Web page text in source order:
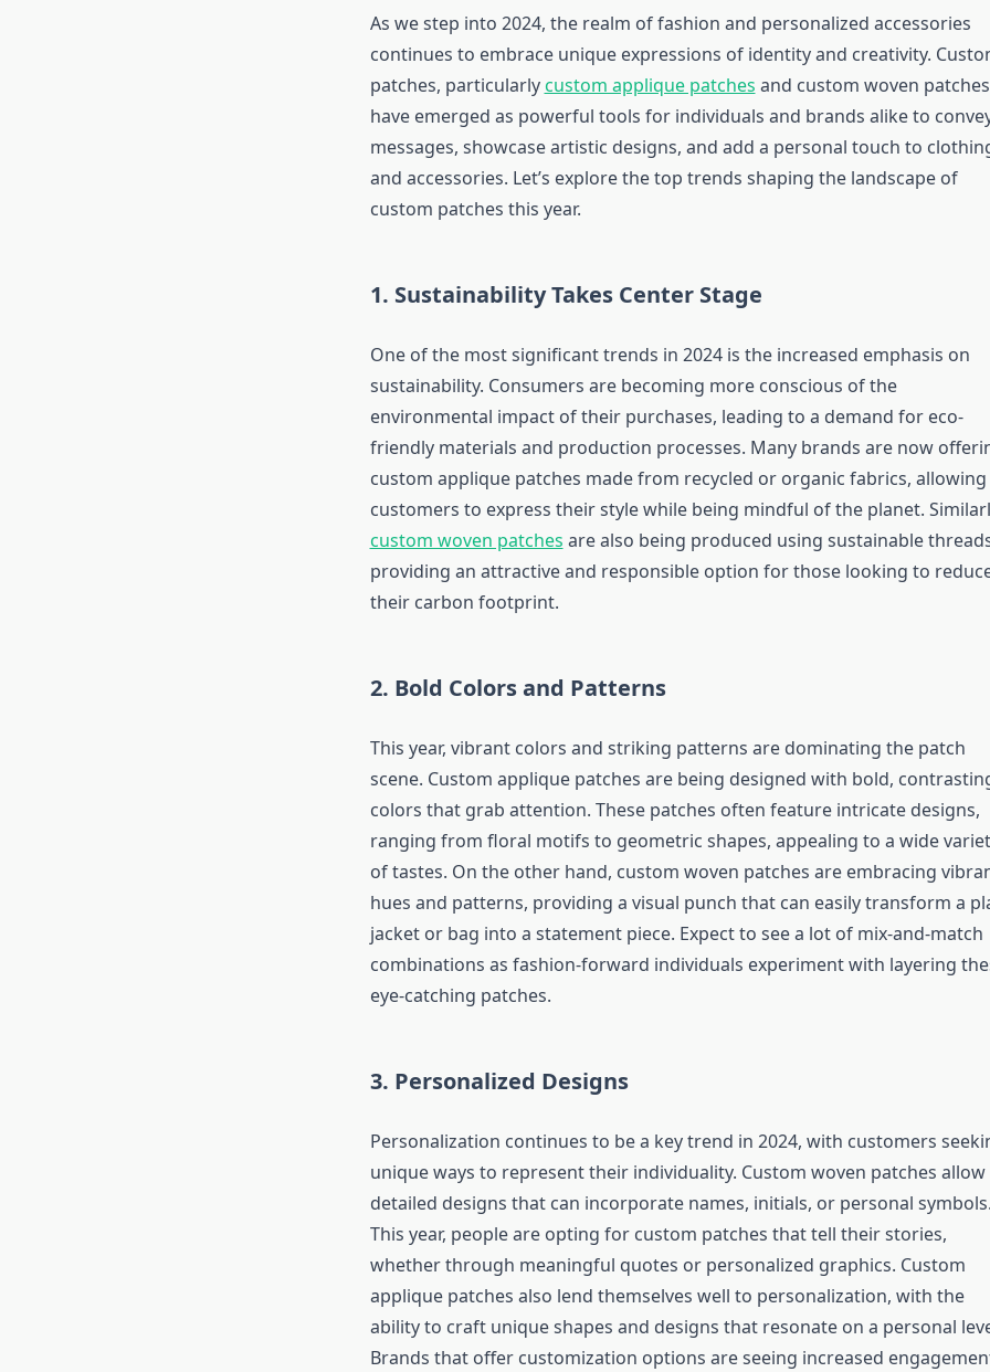
As we step into 2024, the realm of fashion and personalized accessories
continues to embrace unique expressions of identity and creativity.
patches, particularlycustom applique patches and custom woven
have emerged as powerful tools for individuals and brands alike to
messages, showcase artistic designs, and add a personal touch to
and accessories. Let’s explore the top trends shaping the landscape of
custom patches this year.
1. Sustainability Takes Center Stage
One of the most significant trends in 2024 is the increased emphasis on
sustainability. Consumers are becoming more conscious of the
environmental impact of their purchases, leading to a demand for eco-
friendly materials and production processes. Many brands are now
custom applique patches made from recycled or organic fabrics, allowing
customers to express their style while being mindful of the planet.
custom woven patches are also being produced using sustainable
providing an attractive and responsible option for those looking to
their carbon footprint.
2. Bold Colors and Patterns
This year, vibrant colors and striking patterns are dominating the patch
scene. Custom applique patches are being designed with bold,
colors that grab attention. These patches often feature intricate designs,
ranging from floral motifs to geometric shapes, appealing to a wide
of tastes. On the other hand, custom woven patches are embracing
hues and patterns, providing a visual punch that can easily transform a
jacket or bag into a statement piece. Expect to see a lot of mix-and-match
combinations as fashion-forward individuals experiment with layering
eye-catching patches.
3. Personalized Designs
Personalization continues to be a key trend in 2024, with customers
unique ways to represent their individuality. Custom woven patches
detailed designs that can incorporate names, initials, or personal
This year, people are opting for custom patches that tell their stories,
whether through meaningful quotes or personalized graphics. Custom
applique patches also lend themselves well to personalization, with the
ability to craft unique shapes and designs that resonate on a personal
Brands that offer customization options are seeing increased